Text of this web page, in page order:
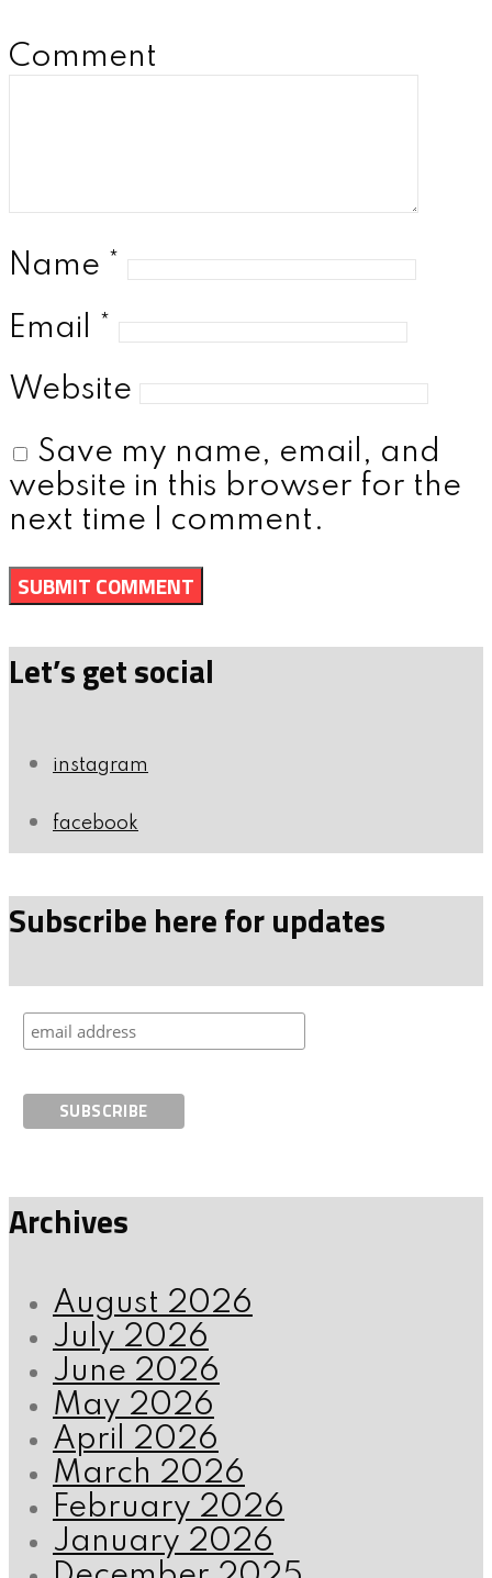
Comment
Name *
Email *
Website
Save my name, email, and
website in this browser for the
next time I comment.
Let’s get social
instagram
facebook
Subscribe here for updates
Archives
August 2026
July 2026
June 2026
May 2026
April 2026
March 2026
February 2026
January 2026